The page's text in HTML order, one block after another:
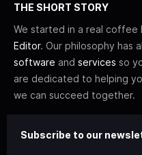
THE SHORT STORY
We started in a real coffee
Editor. Our philosophy has
software and services so
are dedicated to helping
we can succeed together.
Subscribe to our